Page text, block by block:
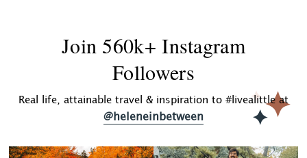
Join 560k+ Instagram
Followers
Real life, attainable travel & inspiration to #livealittle at
@heleneinbetween